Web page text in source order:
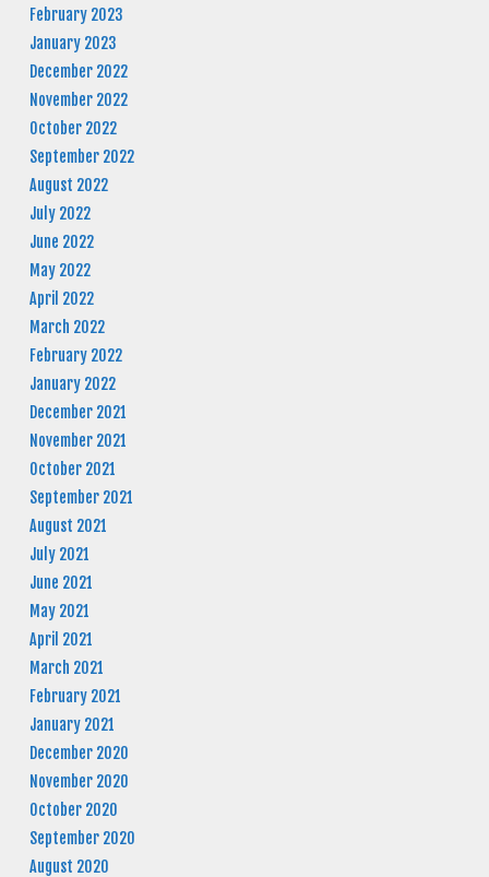
February 2023
January 2023
December 2022
November 2022
October 2022
September 2022
August 2022
July 2022
June 2022
May 2022
April 2022
March 2022
February 2022
January 2022
December 2021
November 2021
October 2021
September 2021
August 2021
July 2021
June 2021
May 2021
April 2021
March 2021
February 2021
January 2021
December 2020
November 2020
October 2020
September 2020
August 2020